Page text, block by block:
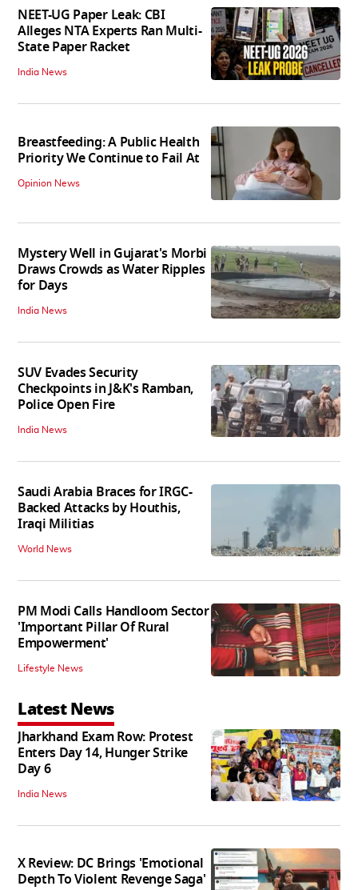
NEET-UG Paper Leak: CBI
Alleges NTA Experts Ran Multi-
State Paper Racket
India News
Breastfeeding: A Public Health
Priority We Continue to Fail At
Opinion News
Mystery Well in Gujarat's Morbi
Draws Crowds as Water Ripples
for Days
India News
SUV Evades Security
Checkpoints in J&K's Ramban,
Police Open Fire
India News
Saudi Arabia Braces for IRGC-
Backed Attacks by Houthis,
Iraqi Militias
World News
PM Modi Calls Handloom Sector
'Important Pillar Of Rural
Empowerment'
Lifestyle News
Latest News
Jharkhand Exam Row: Protest
Enters Day 14, Hunger Strike
Day 6
India News
X Review: DC Brings 'Emotional
Depth To Violent Revenge Saga'